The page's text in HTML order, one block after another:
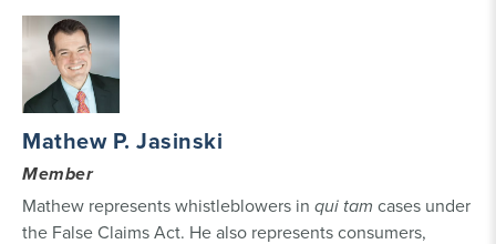
Mathew P. Jasinski
Member
Mathew represents whistleblowers in qui tam cases under
the False Claims Act. He also represents consumers,